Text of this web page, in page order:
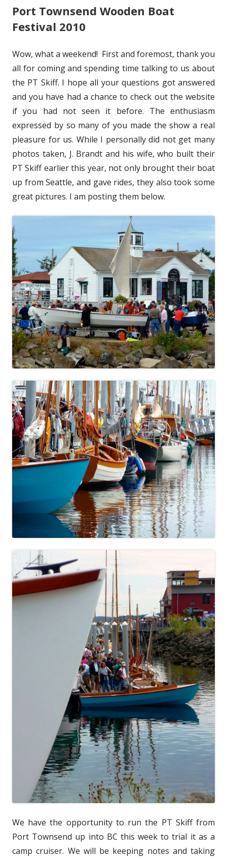
o
o
n
s
Port Townsend Wooden Boat
Festival 2010
Wow, what a weekend! First and foremost, thank you
all for coming and spending time talking to us about
the PT Skiff. I hope all your questions got answered
and you have had a chance to check out the website
if you had not seen it before. The enthusiasm
expressed by so many of you made the show a real
pleasure for us. While I personally did not get many
photos taken, J. Brandt and his wife, who built their
PT Skiff earlier this year, not only brought their boat
up from Seattle, and gave rides, they also took some
great pictures. I am posting them below.
We have the opportunity to run the PT Skiff from
Port Townsend up into BC this week to trial it as a
camp cruiser. We will be keeping notes and taking